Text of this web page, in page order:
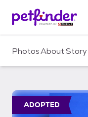
c
PhotosAboutStory
ADOPTED